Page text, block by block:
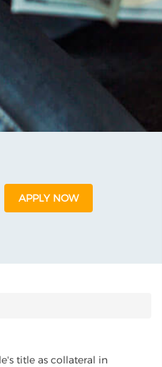
APPLY NOW
title as collateral in